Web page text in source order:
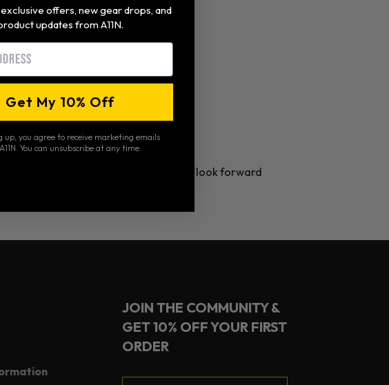
Club Fall Pickleball Jamboree. We look forward
JOIN THE COMMUNITY &
GET 10% OFF YOUR FIRST
ORDER
offers, new gear drops, and
updates from A11N.
Get My 10% Off
up, you agree to receive marketing emails
You can unsubscribe at any time.